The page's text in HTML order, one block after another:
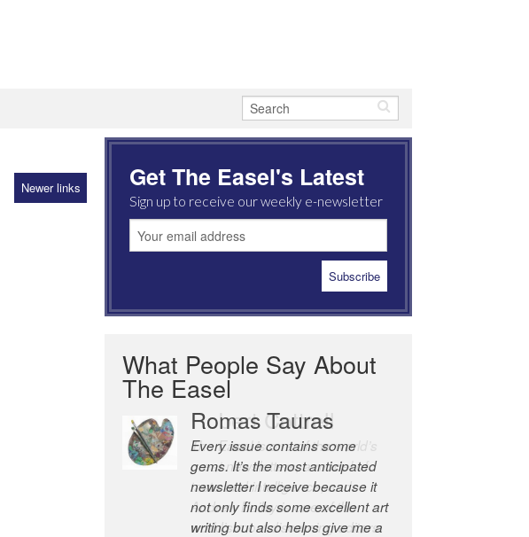
Newer links Get The Easel's Latest
Sign up to receive our weekly e-newsletter
What People Say About
The Easel
Robert Cottrell
The Easel is one of the world’s
great newsletters, a model of
taste and intelligence; and
Andrew Bailey is one of the
world’s most discerning editors.